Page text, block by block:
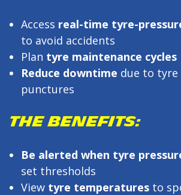
Access real-time tyre-
to avoid accidents
Plan tyre maintenance cycles
Reduce downtime due to
punctures
THE BENEFITS:
Be alerted when tyre
set thresholds
View tyre temperatures to